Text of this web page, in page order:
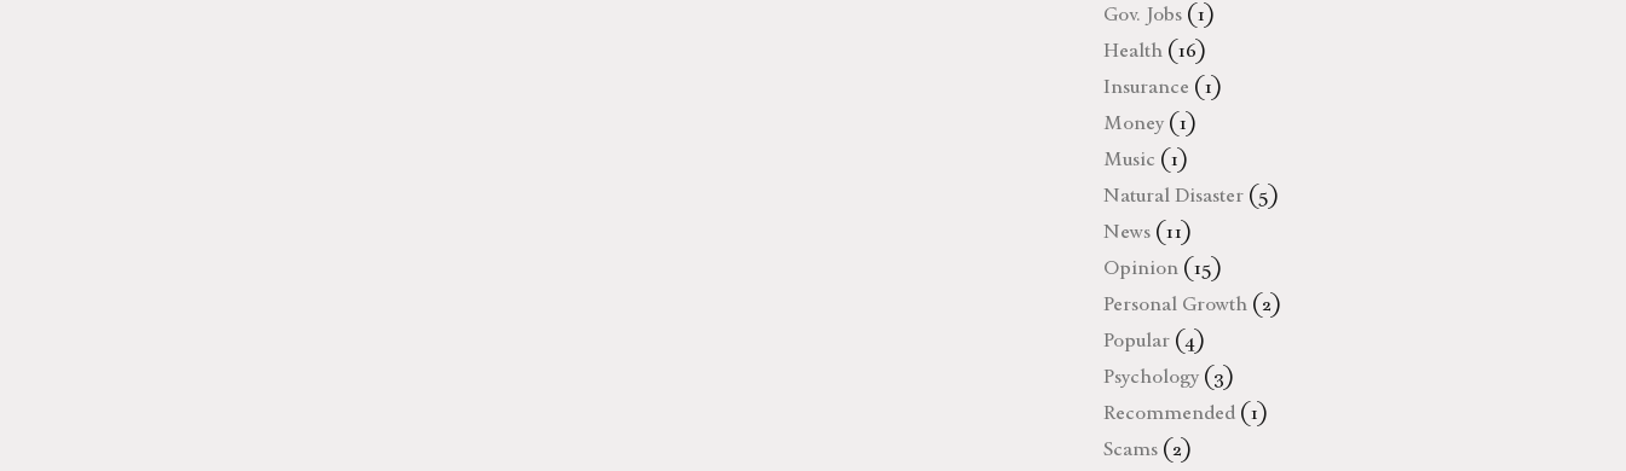
Gov. Jobs (1)
Health (16)
Insurance (1)
Money (1)
Music (1)
Natural Disaster (5)
News (11)
Opinion (15)
Personal Growth (2)
Popular (4)
Psychology (3)
Recommended (1)
Scams (2)